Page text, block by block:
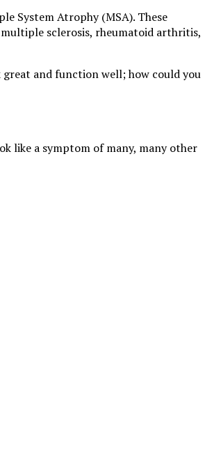
System Atrophy (MSA). These
sclerosis, rheumatoid arthritis,
great and function well; how could you
like a symptom of many, many other